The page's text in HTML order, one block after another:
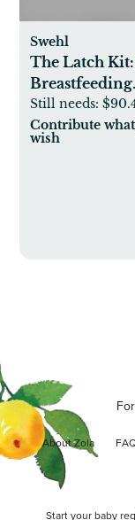
Swehl
The Latch
Breastfeeding
Essentials
Still needs:
Contribute
wish
About Zola
Start your baby